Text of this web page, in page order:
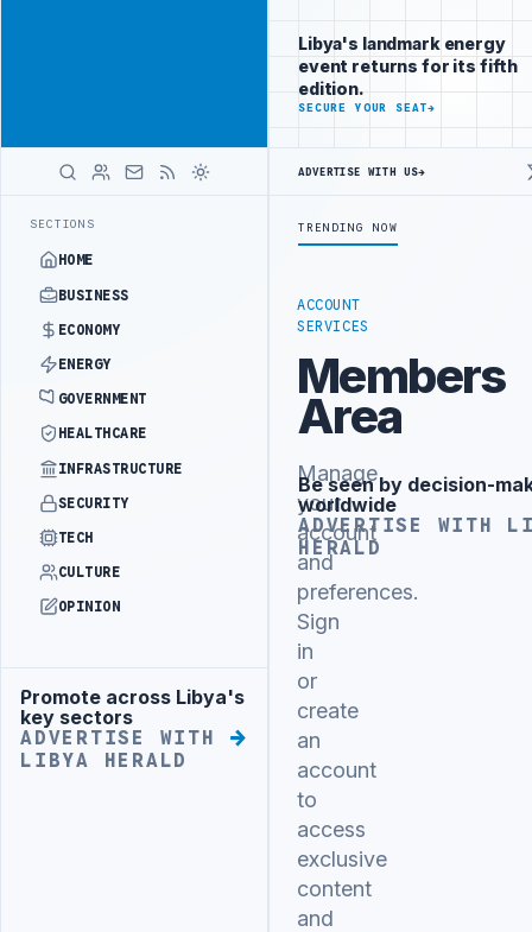
SECTIONS
HOME
BUSINESS
ECONOMY
ENERGY
GOVERNMENT
HEALTHCARE
INFRASTRUCTURE
SECURITY
TECH
CULTURE
OPINION
Advertisement
Promote across Libya's
key sectors
ADVERTISE WITH
LIBYA HERALD
decision-
makers
worldwide
ADVERTISE
WITH
ACCOUNT
SERVICES
Members
Area
Manage
your
account
and
preferences.
Sign
in
or
create
an
account
to
access
exclusive
content
and
Libya's landmark energy
event returns for its fifth
edition.
SECURE YOUR SEAT→
ADVERTISE WITH US→
TRENDING NOW
Advertisement
Be seen by decision-
worldwide
ADVERTISE WITH
HERALD